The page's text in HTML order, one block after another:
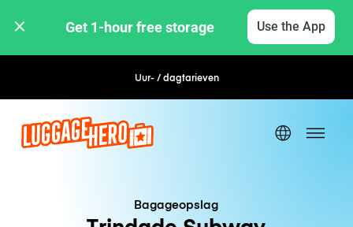
Get 1-hour free storage Use the App
Uur- / dagtarievenFlexibel boeken
Bagageopslag